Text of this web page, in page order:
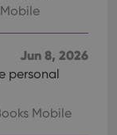
Jun 8, 2026
personal
Mobile